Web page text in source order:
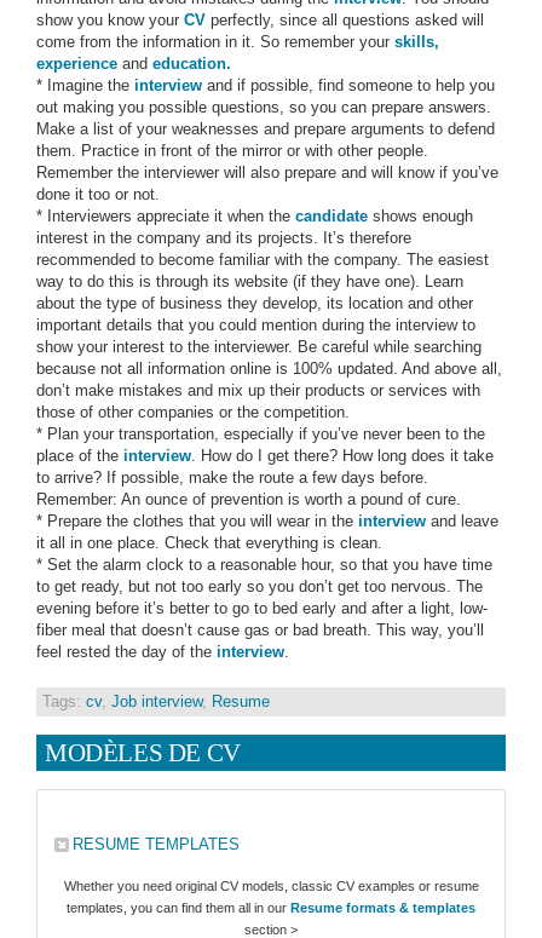
show you know your CV perfectly, since all questions asked will
come from the information in it. So remember your skills,
experience and education.
* Imagine the interview and if possible, find someone to help you
out making you possible questions, so you can prepare answers.
Make a list of your weaknesses and prepare arguments to defend
them. Practice in front of the mirror or with other people.
Remember the interviewer will also prepare and will know if you’ve
done it too or not.
* Interviewers appreciate it when the candidate shows enough
interest in the company and its projects. It’s therefore
recommended to become familiar with the company. The easiest
way to do this is through its website (if they have one). Learn
about the type of business they develop, its location and other
important details that you could mention during the interview to
show your interest to the interviewer. Be careful while searching
because not all information online is 100% updated. And above all,
don’t make mistakes and mix up their products or services with
those of other companies or the competition.
* Plan your transportation, especially if you’ve never been to the
place of the interview. How do I get there? How long does it take
to arrive? If possible, make the route a few days before.
Remember: An ounce of prevention is worth a pound of cure.
* Prepare the clothes that you will wear in the interview and leave
it all in one place. Check that everything is clean.
* Set the alarm clock to a reasonable hour, so that you have time
to get ready, but not too early so you don’t get too nervous. The
evening before it’s better to go to bed early and after a light, low-
fiber meal that doesn’t cause gas or bad breath. This way, you’ll
feel rested the day of the interview.
Tags: cv, Job interview, Resume
MODÈLES DE CV
RESUME TEMPLATES
Whether you need original CV models, classic CV examples or resume
templates, you can find them all in our Resume formats & templates
section >